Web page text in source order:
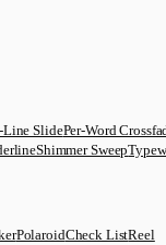
SlidePer-Word
Shimmer Sweep
PolaroidCheck ListReel